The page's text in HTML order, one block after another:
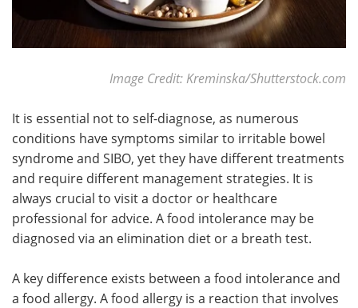
Image Credit: Kreminska/Shutterstock.com
It is essential not to self-diagnose, as numerous
conditions have symptoms similar to irritable bowel
syndrome and SIBO, yet they have different treatments
and require different management strategies. It is
always crucial to visit a doctor or healthcare
professional for advice. A food intolerance may be
diagnosed via an elimination diet or a breath test.
A key difference exists between a food intolerance and
a food allergy. A food allergy is a reaction that involves